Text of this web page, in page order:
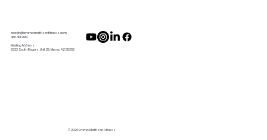
coach@emmamattisonfitness.com
480 401 2014
Mailing Address:
2322 South Rogers, Unit 28, Mesa, AZ 85202
© 2026 Emma Mattison Fitness